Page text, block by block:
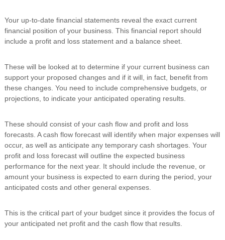
Your up-to-date financial statements reveal the exact current
financial position of your business. This financial report should
include a profit and loss statement and a balance sheet.
These will be looked at to determine if your current business can
support your proposed changes and if it will, in fact, benefit from
these changes. You need to include comprehensive budgets, or
projections, to indicate your anticipated operating results.
These should consist of your cash flow and profit and loss
forecasts. A cash flow forecast will identify when major expenses will
occur, as well as anticipate any temporary cash shortages. Your
profit and loss forecast will outline the expected business
performance for the next year. It should include the revenue, or
amount your business is expected to earn during the period, your
anticipated costs and other general expenses.
This is the critical part of your budget since it provides the focus of
your anticipated net profit and the cash flow that results.